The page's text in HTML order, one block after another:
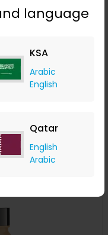
language
KSA
Arabic
English
Qatar
English
Arabic